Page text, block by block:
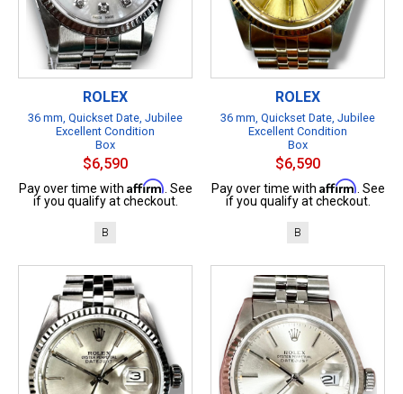
ROLEX
36 mm, Quickset Date, Jubilee
Excellent Condition
Box
$6,590
Pay over time with Affirm. See
if you qualify at checkout.
B
ROLEX
36 mm, Quickset Date, Jubilee
Excellent Condition
Box
$6,590
Pay over time with Affirm. See
if you qualify at checkout.
B